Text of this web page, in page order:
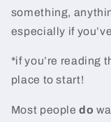
something,
especially if
*if you’re reading
place to start!
Most peopledo